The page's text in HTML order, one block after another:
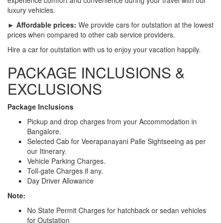
luxury vehicles.
► Affordable prices: We provide cars for outstation at the lowest
prices when compared to other cab service providers.
Hire a car for outstation with us to enjoy your vacation happily.
PACKAGE INCLUSIONS &
EXCLUSIONS
Package Inclusions
Pickup and drop charges from your Accommodation in
Bangalore.
Selected Cab for Veerapanayani Palle Sightseeing as per
our Itinerary.
Vehicle Parking Charges.
Toll-gate Charges if any.
Day Driver Allowance
Note:
No State Permit Charges for hatchback or sedan vehicles
for Outstation